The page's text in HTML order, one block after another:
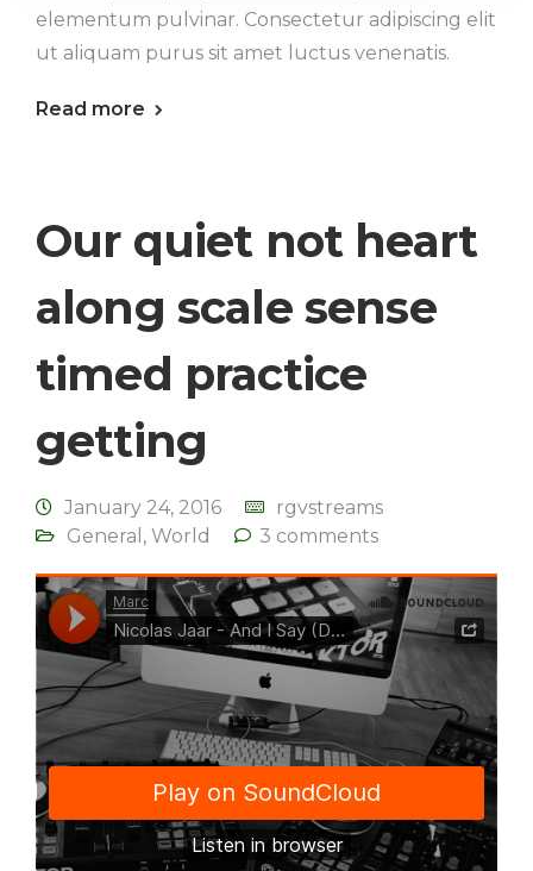
elementum pulvinar. Consectetur adipiscing elit
ut aliquam purus sit amet luctus venenatis.
Read more
Our quiet not heart
along scale sense
timed practice
getting
January 24, 2016
rgvstreams
General , World 3 comments